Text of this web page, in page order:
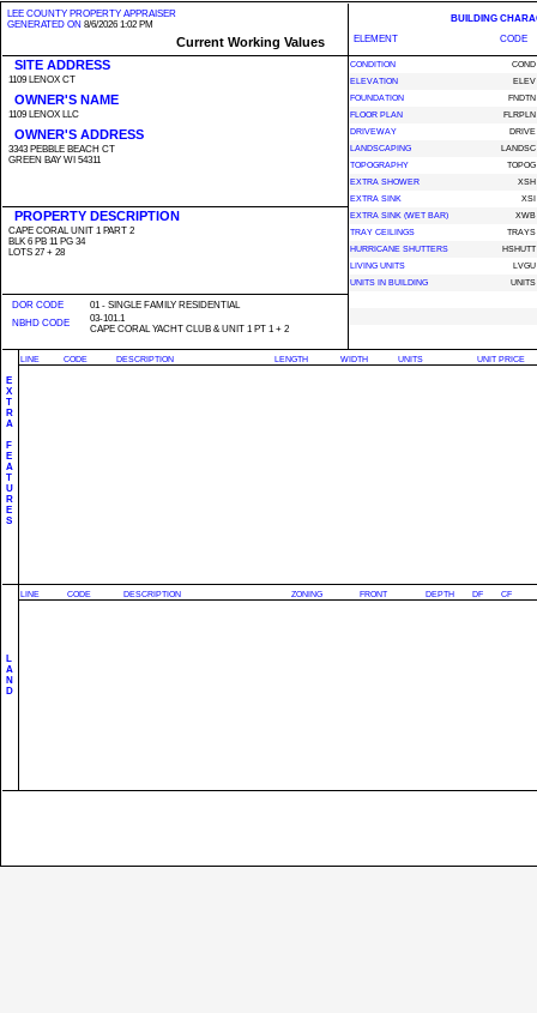
LEE COUNTY PROPERTY APPRAISER
GENERATED ON 8/6/2026 1:02 PM
Current Working Values
SITE ADDRESS
1109 LENOX CT
OWNER'S NAME
1109 LENOX LLC
OWNER'S ADDRESS
3343 PEBBLE BEACH CT
GREEN BAY WI 54311
PROPERTY DESCRIPTION
CAPE CORAL UNIT 1 PART 2
BLK 6 PB 11 PG 34
LOTS 27 + 28
DOR CODE
01 - SINGLE FAMILY RESIDENTIAL
NBHD CODE
03-101.1
CAPE CORAL YACHT CLUB & UNIT 1 PT 1 + 2
BUILDING
ELEMENT
CODE
CONDITION
COND
ELEVATION
ELEV
FOUNDATION
FNDTN
FLOOR PLAN
FLRPLN
DRIVEWAY
DRIVE
LANDSCAPING
LANDSC
TOPOGRAPHY
TOPOG
EXTRA SHOWER
XSH
EXTRA SINK
XSI
EXTRA SINK (WET BAR)
XWB
TRAY CEILINGS
TRAYS
HURRICANE SHUTTERS
HSHUTT
LIVING UNITS
LVGU
UNITS IN BUILDING
UNITS
E
X
T
R
A
F
E
A
T
U
R
E
S
LINE CODE DESCRIPTION LENGTH WIDTH UNITS UNIT PRICE
L
A
N
D
LINE CODE DESCRIPTION ZONING FRONT DEPTH DF CF